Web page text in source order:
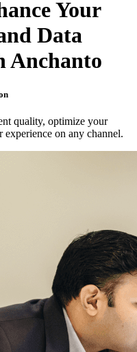
Your
Data
Anchanto
quality, optimize your
experience on any channel.